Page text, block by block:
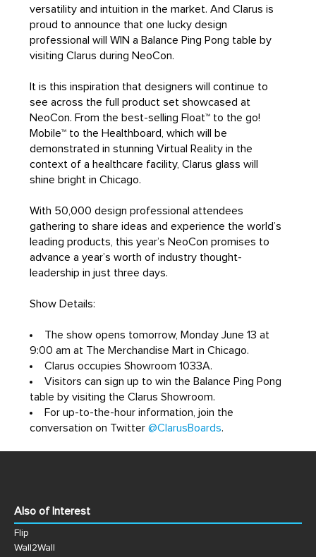
versatility and intuition in the market. And Clarus is
proud to announce that one lucky design
professional will WIN a Balance Ping Pong table by
visiting Clarus during NeoCon.
It is this inspiration that designers will continue to
see across the full product set showcased at
NeoCon. From the best-selling Float™ to the go!
Mobile™ to the Healthboard, which will be
demonstrated in stunning Virtual Reality in the
context of a healthcare facility, Clarus glass will
shine bright in Chicago.
With 50,000 design professional attendees
gathering to share ideas and experience the world’s
leading products, this year’s NeoCon promises to
advance a year’s worth of industry thought-
leadership in just three days.
Show Details:
The show opens tomorrow, Monday June 13 at
9:00 am at The Merchandise Mart in Chicago.
Clarus occupies Showroom 1033A.
Visitors can sign up to win the Balance Ping Pong
table by visiting the Clarus Showroom.
For up-to-the-hour information, join the
conversation on Twitter@ClarusBoards.
Also of Interest
Flip
Wall2Wall